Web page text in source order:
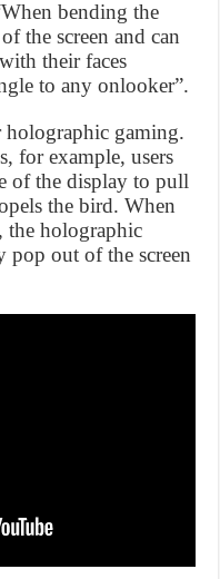
bending the
the screen and can
their faces
to any onlooker”.
holographic gaming.
for example, users
of the display to pull
the bird. When
the holographic
pop out of the screen